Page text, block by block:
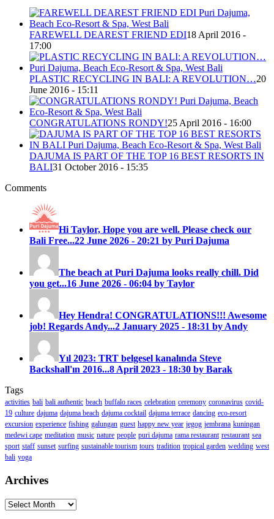
FAREWELL DEAREST FRIEND EDI18 April 2016 -
17:00
PLASTIC RECYCLING IN BALI: A REVOLUTION…20
June 2016 - 15:11
CONGRATULATIONS RONDY!25 April 2016 - 16:00
DAJUMA IS PART OF THE TOP 16 BEST RESORTS IN
BALI31 October 2016 - 15:35
Comments
Hi Taylor, Hope you are well. Please check our
Bali Free...22 June 2026 - 20:21 by Puri Dajuma
The beach at Puri Dajuma looks really chill. Did
you get...16 June 2026 - 06:04 by Taylor
Hey Hendra! CONGRATULATIONS!!! Awesome
job! Regards Andy...2 January 2025 - 18:31 by Andy
Yıl 2023: TRT belgesel kanalında Steve
Backshall'ın 2016...8 April 2023 - 18:30 by Barak
Tags
activities bali bali authentic beach buffalo races celebration ceremony coronavirus covid-
19 culture dajuma dajuma beach dajuma cocktail dajuma terrace dancing eco-resort
excursion experience fishing galungan guest happy new year jegog jembrana kuningan
medewi cape meditation music nature people puri dajuma rama restaurant restaurant sea
sport staff sunset surfing sustainable tourism tours tradition tropical garden wedding west
bali yoga
Archives
Archives